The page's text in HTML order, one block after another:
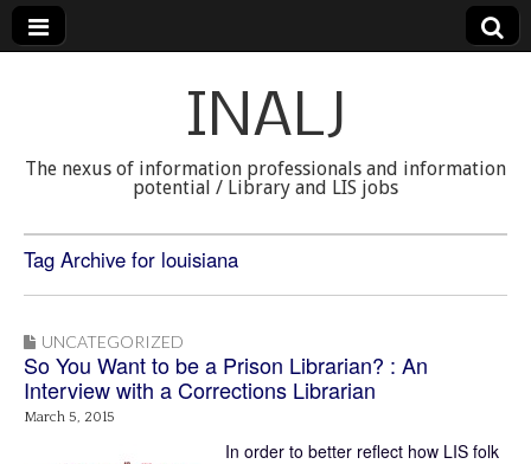
INALJ
The nexus of information professionals and information
potential / Library and LIS jobs
Tag Archive for louisiana
UNCATEGORIZED
So You Want to be a Prison Librarian? : An
Interview with a Corrections Librarian
March 5, 2015
In order to better reflect how LIS folk